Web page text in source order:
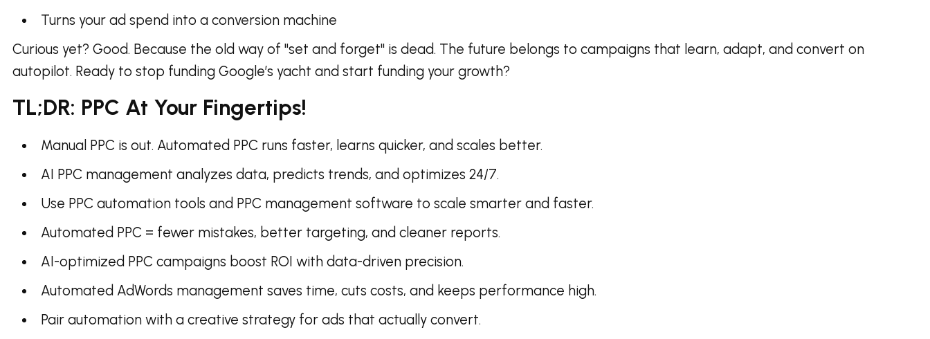
Turns your ad spend into a conversion machine
Curious yet? Good. Because the old way of "set and forget" is dead. The future belongs to campaigns that learn, adapt, and convert on
autopilot. Ready to stop funding Google’s yacht and start funding your growth?
TL;DR: PPC At Your Fingertips!
Manual PPC is out. Automated PPC runs faster, learns quicker, and scales better.
AI PPC management analyzes data, predicts trends, and optimizes 24/7.
Use PPC automation tools and PPC management software to scale smarter and faster.
Automated PPC = fewer mistakes, better targeting, and cleaner reports.
AI-optimized PPC campaigns boost ROI with data-driven precision.
Automated AdWords management saves time, cuts costs, and keeps performance high.
Pair automation with a creative strategy for ads that actually convert.